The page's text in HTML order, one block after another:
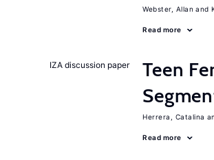
Webster, Allan
Read more
IZA discussion paper
Teen
Herrera, Catalina
Read more